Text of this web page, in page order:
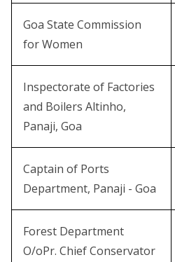
Goa State Commission
for Women
Inspectorate of Factories
and Boilers Altinho,
Panaji, Goa
Captain of Ports
Department, Panaji - Goa
Forest Department
O/oPr. Chief Conservator